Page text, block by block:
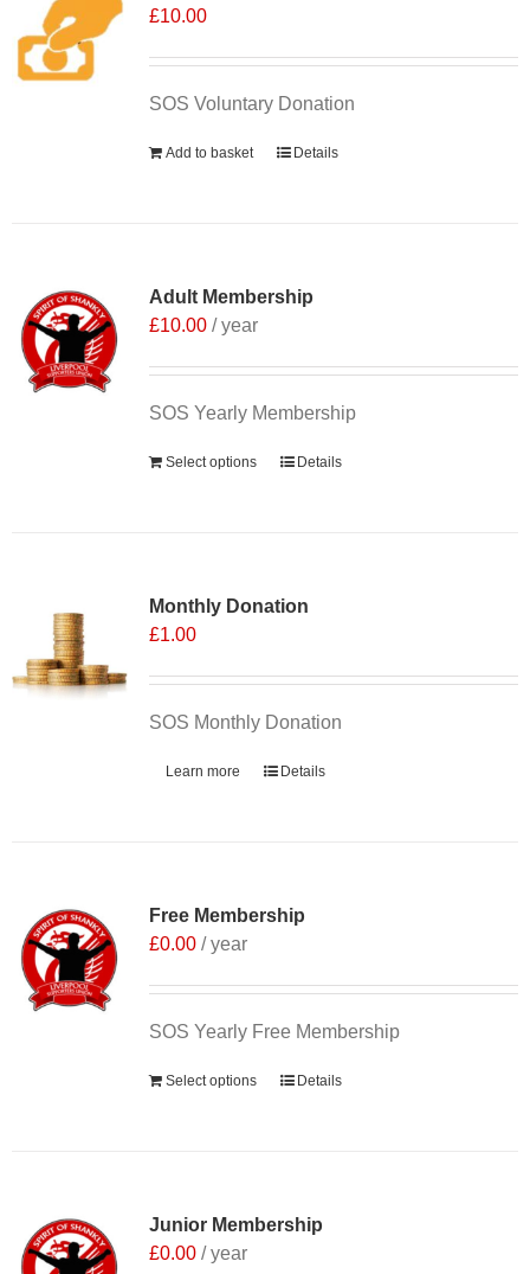
£10.00
SOS Voluntary Donation
Add to basket Details
Adult Membership
£10.00 / year
SOS Yearly Membership
Select options Details
Monthly Donation
£1.00
SOS Monthly Donation
Learn more Details
Free Membership
£0.00 / year
SOS Yearly Free Membership
Select options Details
Junior Membership
£0.00 / year